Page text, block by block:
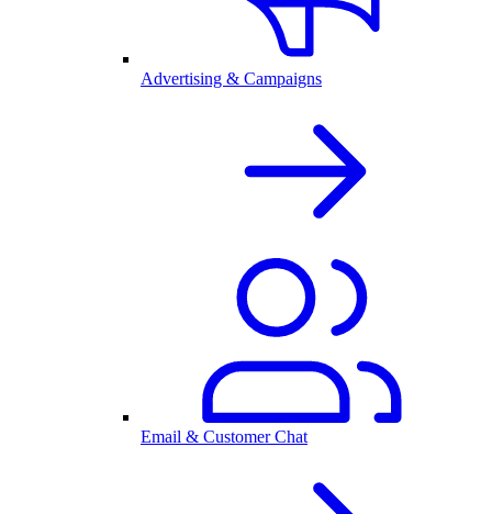
Advertising & Campaigns
Email & Customer Chat